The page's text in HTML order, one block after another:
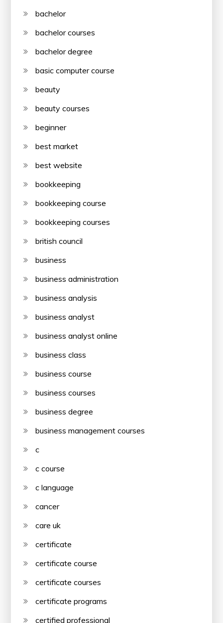
bachelor
bachelor courses
bachelor degree
basic computer course
beauty
beauty courses
beginner
best market
best website
bookkeeping
bookkeeping course
bookkeeping courses
british council
business
business administration
business analysis
business analyst
business analyst online
business class
business course
business courses
business degree
business management courses
c
c course
c language
cancer
care uk
certificate
certificate course
certificate courses
certificate programs
certified professional